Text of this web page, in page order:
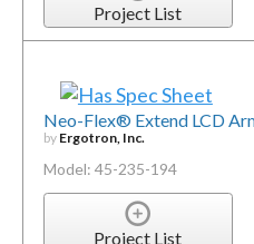
Project List
Neo-Flex® Extend LCD
by Ergotron, Inc.
Model: 45-235-194
Project List